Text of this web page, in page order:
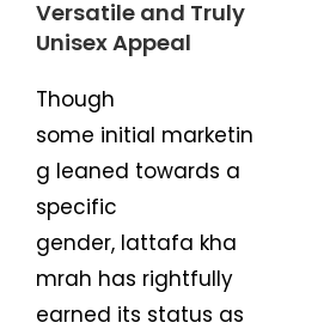
Versatile and Truly
Unisex Appeal
Though
some initial marketin
g leaned towards a
specific
gender, lattafa kha
mrah has rightfully
earned its status as